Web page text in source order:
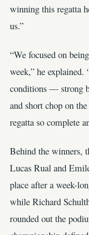
winning this regatta
us.”
“We focused on
week,” he
conditions — strong
and short chop on
regatta so complete
Behind the winners,
Lucas Rual and
place after a week-
while Richard
rounded out the